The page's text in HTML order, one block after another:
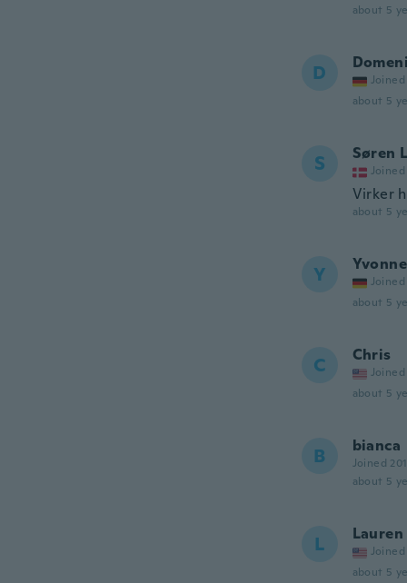
about 5
D Joined
about 5
S Søren
Joined
Virker
about 5
Y Yvonne
Joined
about 5
C Chris
Joined
about 5
B bianca
Joined
about 5
L Lauren
Joined
about 5